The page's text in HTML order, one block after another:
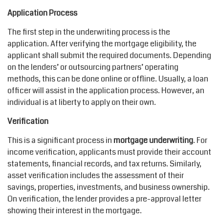
Application Process
The first step in the underwriting process is the
application. After verifying the mortgage eligibility, the
applicant shall submit the required documents. Depending
on the lenders’ or outsourcing partners’ operating
methods, this can be done online or offline. Usually, a loan
officer will assist in the application process. However, an
individual is at liberty to apply on their own.
Verification
This is a significant process in mortgage underwriting. For
income verification, applicants must provide their account
statements, financial records, and tax returns. Similarly,
asset verification includes the assessment of their
savings, properties, investments, and business ownership.
On verification, the lender provides a pre-approval letter
showing their interest in the mortgage.